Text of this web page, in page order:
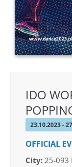
IDO
23.10.2023 -
OFFICIAL
City: 25-093